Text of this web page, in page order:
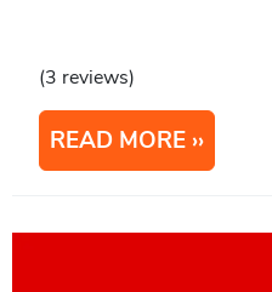
(3 reviews)
READ MORE